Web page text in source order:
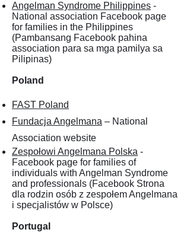
Angelman Syndrome Philippines -
National association Facebook page
for families in the Philippines
(Pambansang Facebook pahina
association para sa mga pamilya sa
Pilipinas)
Poland
FAST Poland
Fundacja Angelmana – National
Association website
Zespołowi Angelmana Polska -
Facebook page for families of
individuals with Angelman Syndrome
and professionals (Facebook Strona
dla rodzin osób z zespołem Angelmana
i specjalistów w Polsce)
Portugal